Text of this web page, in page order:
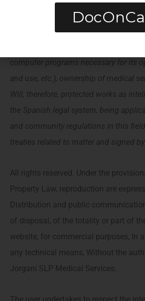
same (by enunciative, images, sound,
Software The Texts; Brands O Logo,
computer programs necessary for its
and use, etc.), ownership of medical
Will, therefore, protected works as
the Spanish legal system, being
and community regulations in this
treaties related to matter and signed by
All rights reserved. Under the
Property Law, reproduction are
Distribution and public
of disposal, of the totality or part of
website, for commercial purposes, In
any technical means, Without the
Jorgani SLP Medical Services.